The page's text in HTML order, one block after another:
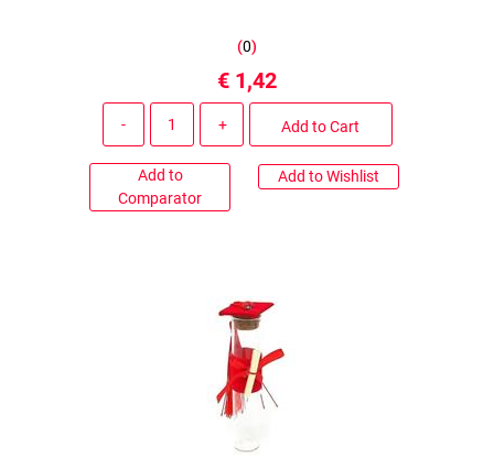
(0)
€ 1,42
Add to Cart
Add to
Comparator
Add to Wishlist